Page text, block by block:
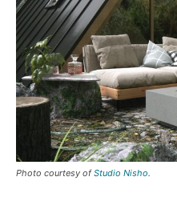
Photo courtesy ofStudio Nisho.